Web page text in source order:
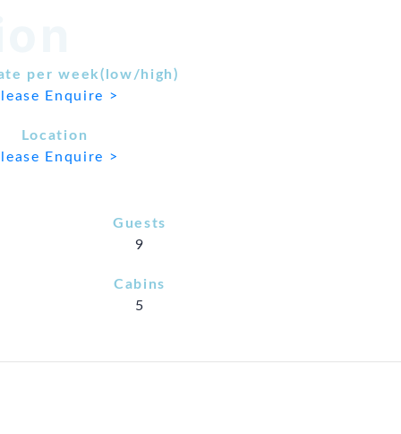
per week(low/high)
Enquire >
Location
Enquire >
Guests
9
Cabins
5